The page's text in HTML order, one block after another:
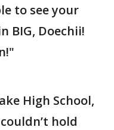
to see your
BIG, Doechii!
High School,
hold